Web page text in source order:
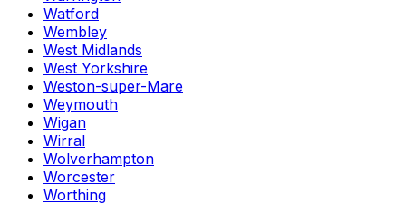
Watford
Wembley
West Midlands
West Yorkshire
Weston-super-Mare
Weymouth
Wigan
Wirral
Wolverhampton
Worcester
Worthing